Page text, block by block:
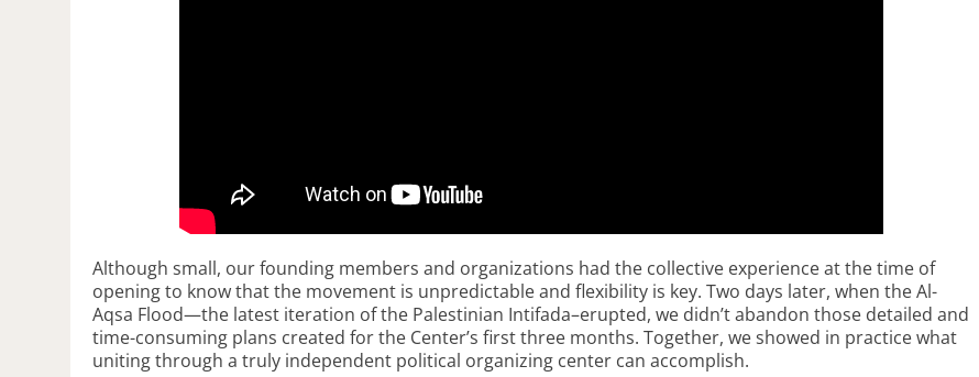
Although small, our founding members and organizations had the collective experience at the time of
opening to know that the movement is unpredictable and flexibility is key. Two days later, when the Al-
Aqsa Flood—the latest iteration of the Palestinian Intifada–erupted, we didn’t abandon those detailed and
time-consuming plans created for the Center’s first three months. Together, we showed in practice what
uniting through a truly independent political organizing center can accomplish.